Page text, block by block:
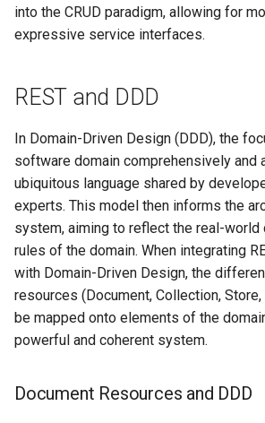
into the CRUD paradigm, allowing for
expressive service interfaces.
REST and DDD
In Domain-Driven Design (DDD), the
software domain comprehensively and
ubiquitous language shared by
experts. This model then informs the
system, aiming to reflect the real-world
rules of the domain. When integrating
with Domain-Driven Design, the
resources (Document, Collection,
be mapped onto elements of the
powerful and coherent system.
Document Resources and DDD